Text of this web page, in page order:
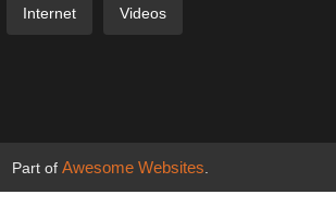
Internet Videos
Part of Awesome Websites